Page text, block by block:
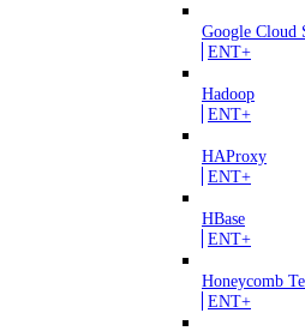
Google Cloud
ENT+
Hadoop
ENT+
HAProxy
ENT+
HBase
ENT+
Honeycomb
ENT+